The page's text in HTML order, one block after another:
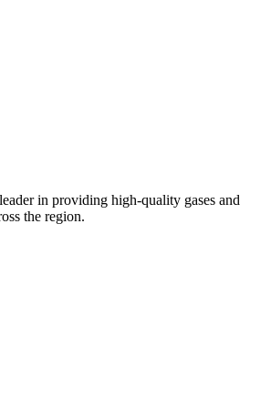
in providing high-quality gases and
the region.